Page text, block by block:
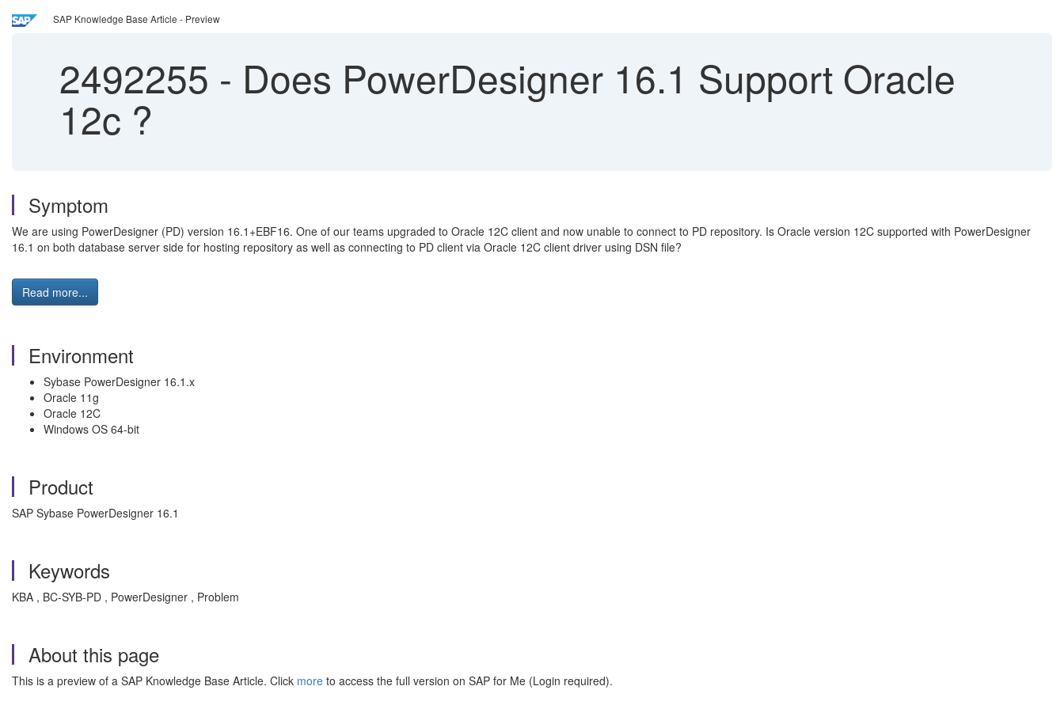
SAP Knowledge Base Article - Preview
2492255 - Does PowerDesigner 16.1 Support Oracle
12c ?
Symptom
We are using PowerDesigner (PD) version 16.1+EBF16. One of our teams upgraded to Oracle 12C client and now unable to connect to PD repository. Is Oracle version 12C supported with PowerDesigner
16.1 on both database server side for hosting repository as well as connecting to PD client via Oracle 12C client driver using DSN file?
Read more...
Environment
Sybase PowerDesigner 16.1.x
Oracle 11g
Oracle 12C
Windows OS 64-bit
Product
SAP Sybase PowerDesigner 16.1
Keywords
KBA , BC-SYB-PD , PowerDesigner , Problem
About this page
This is a preview of a SAP Knowledge Base Article. Click more to access the full version on SAP for Me (Login required).